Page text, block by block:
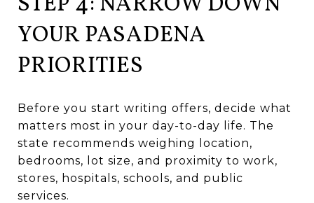
YOUR PASADENA
PRIORITIES
Before you start writing offers, decide what
matters most in your day-to-day life. The
state recommends weighing location,
bedrooms, lot size, and proximity to work,
stores, hospitals, schools, and public
services.